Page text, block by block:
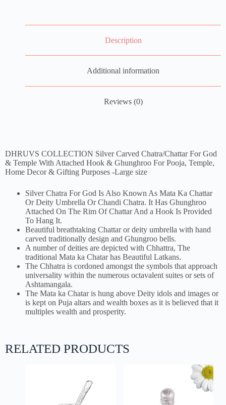
Description
Additional information
Reviews (0)
DHRUVS COLLECTION Silver Carved Chatra/Chattar For God
& Temple With Attached Hook & Ghunghroo For Pooja, Temple,
Home Decor & Gifting Purposes -Large size
Silver Chatra For God Is Also Known As Mata Ka Chattar
Or Deity Umbrella Or Chandi Chatra. It Has Ghunghroo
Attached On The Rim Of Chattar And a Hook Is Provided
To Hang It.
Beautiful breathtaking Chattar or deity umbrella with hand
carved traditionally design and Ghungroo bells.
A number of deities are depicted with Chhattra, The
traditional Mata ka Chatar has Beautiful Latkans.
The Chhatra is cordoned amongst the symbols that approach
universality within the numerous octavalent suites or sets of
Ashtamangala.
The Mata ka Chatar is hung above Deity idols and images or
is kept on Puja altars and wealth boxes as it is believed that it
multiples wealth and prosperity.
RELATED PRODUCTS